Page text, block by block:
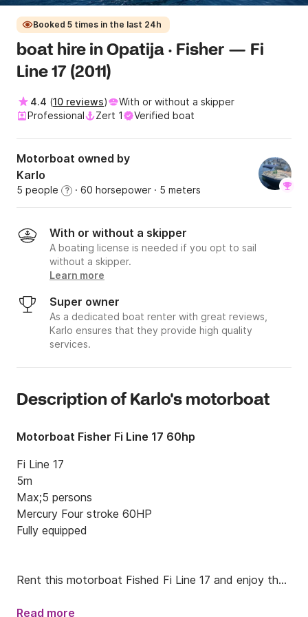
Booked 5 times in the last 24h
boat hire in Opatija · Fisher — Fi
Line 17 (2011)
4.4 (10 reviews)
With or without a skipper
Professional
Zert 1 Verified boat
Motorboat owned by
Karlo
5 people ? · 60 horsepower · 5 meters
With or without a skipper
A boating license is needed if you opt to sail
without a skipper.
Learn more
Super owner
As a dedicated boat renter with great reviews,
Karlo ensures that they provide high quality
services.
Description of Karlo's motorboat
Motorboat Fisher Fi Line 17 60hp
Fi Line 17
5m
Max;5 persons
Mercury Four stroke 60HP
Fully equipped
Rent this motorboat Fished Fi Line 17 and enjoy the
Read more